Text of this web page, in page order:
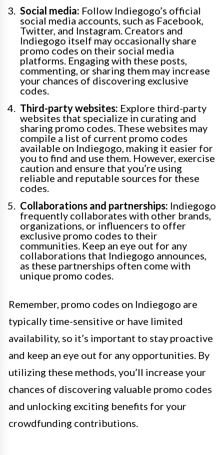
Social media: Follow Indiegogo’s official
social media accounts, such as Facebook,
Twitter, and Instagram. Creators and
Indiegogo itself may occasionally share
promo codes on their social media
platforms. Engaging with these posts,
commenting, or sharing them may increase
your chances of discovering exclusive
codes.
Third-party websites: Explore third-party
websites that specialize in curating and
sharing promo codes. These websites may
compile a list of current promo codes
available on Indiegogo, making it easier for
you to find and use them. However, exercise
caution and ensure that you’re using
reliable and reputable sources for these
codes.
Collaborations and partnerships: Indiegogo
frequently collaborates with other brands,
organizations, or influencers to offer
exclusive promo codes to their
communities. Keep an eye out for any
collaborations that Indiegogo announces,
as these partnerships often come with
unique promo codes.
Remember, promo codes on Indiegogo are
typically time-sensitive or have limited
availability, so it’s important to stay proactive
and keep an eye out for any opportunities. By
utilizing these methods, you’ll increase your
chances of discovering valuable promo codes
and unlocking exciting benefits for your
crowdfunding contributions.